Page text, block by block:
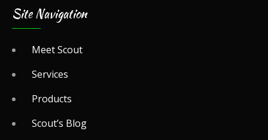
Site Navigation
Meet Scout
Services
Products
Scout’s Blog